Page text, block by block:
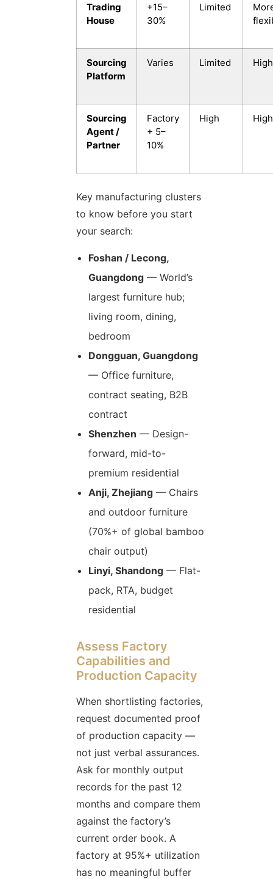
Trading
House
+15–
30%
Limited
Sourcing
Platform
Varies Limited High
Sourcing
Agent /
Partner
Factory
+ 5–
10%
High High
Key manufacturing clusters
to know before you start
your search:
Foshan / Lecong,
Guangdong — World’s
largest furniture hub;
living room, dining,
bedroom
Dongguan, Guangdong
— Office furniture,
contract seating, B2B
contract
Shenzhen — Design-
forward, mid-to-
premium residential
Anji, Zhejiang — Chairs
and outdoor furniture
(70%+ of global bamboo
chair output)
Linyi, Shandong — Flat-
pack, RTA, budget
residential
Assess Factory
Capabilities and
Production Capacity
When shortlisting factories,
request documented proof
of production capacity —
not just verbal assurances.
Ask for monthly output
records for the past 12
months and compare them
against the factory’s
current order book. A
factory at 95%+ utilization
has no meaningful buffer